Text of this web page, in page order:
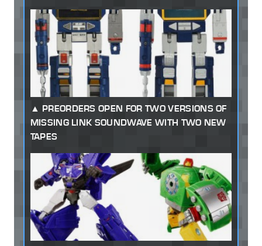
PREORDERS OPEN FOR TWO VERSIONS OF
MISSING LINK SOUNDWAVE WITH TWO NEW
TAPES